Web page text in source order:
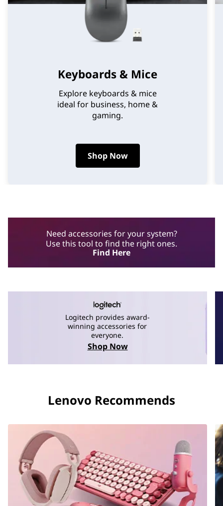
Keyboards & Mice
Explore keyboards & mice
ideal for business, home &
gaming.
Shop Now
Need accessories for your system?
Use this tool to find the right ones.
Find Here
Logitech provides award-
winning accessories for
everyone.
Shop Now
Lenovo Recommends